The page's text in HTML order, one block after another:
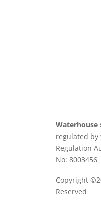
regulated by
Regulation
No: 8003456
Copyright
Reserved